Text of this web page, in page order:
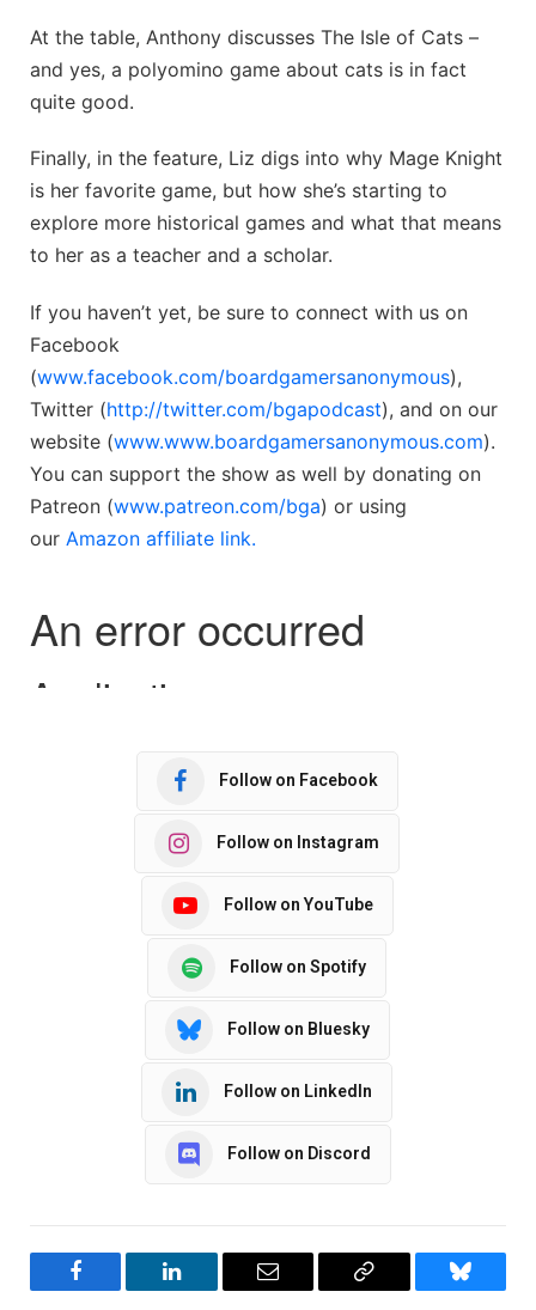
At the table, Anthony discusses The Isle of Cats –
and yes, a polyomino game about cats is in fact
quite good.
Finally, in the feature, Liz digs into why Mage Knight
is her favorite game, but how she’s starting to
explore more historical games and what that means
to her as a teacher and a scholar.
If you haven’t yet, be sure to connect with us on
Facebook
(www.facebook.com/boardgamersanonymous),
Twitter (http://twitter.com/bgapodcast), and on our
website (www.www.boardgamersanonymous.com).
You can support the show as well by donating on
Patreon (www.patreon.com/bga) or using
our Amazon affiliate link.
Follow on Facebook
Follow on Instagram
Follow on YouTube
Follow on Spotify
Follow on Bluesky
Follow on LinkedIn
Follow on Discord
Facebook LinkedIn Email Copy Bluesky